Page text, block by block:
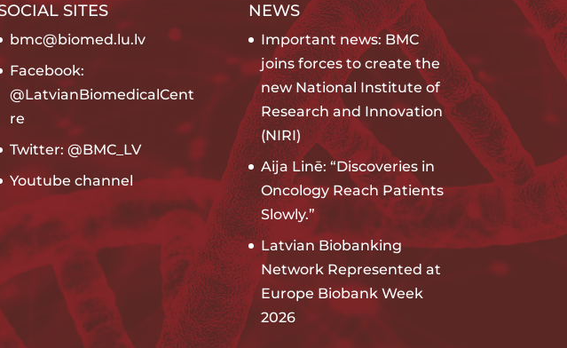
SITES
bmc@biomed.lu.lv
Facebook:
@LatvianBiomedicalCent
re
Twitter: @BMC_LV
Youtube channel
NEWS
Important news: BMC
joins forces to create the
new National Institute of
Research and Innovation
(NIRI)
Aija Linē: “Discoveries in
Oncology Reach Patients
Slowly.”
Latvian Biobanking
Network Represented at
Europe Biobank Week
2026